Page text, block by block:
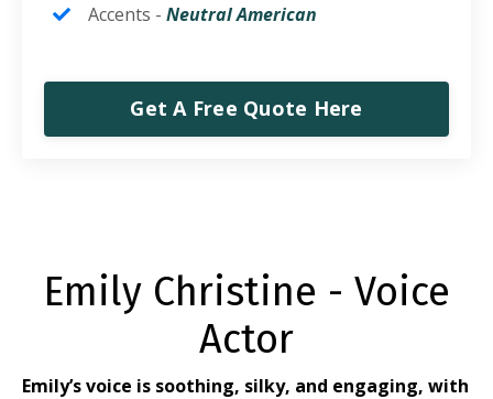
Accents - Neutral American
Get A Free Quote Here
Emily Christine - Voice
Actor
Emily’s voice is soothing, silky, and engaging, with